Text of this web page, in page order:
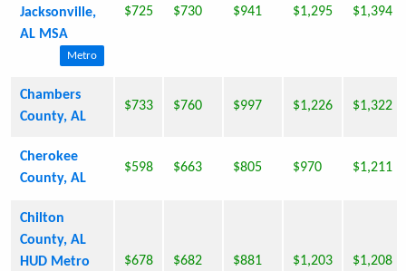
Jacksonville,
AL MSA
Metro
$725 $730 $941 $1,295 $1,394
Chambers
County, AL
$733 $760 $997 $1,226 $1,322
Cherokee
County, AL
$598 $663 $805 $970 $1,211
Chilton
County, AL
HUD Metro
$678 $682 $881 $1,203 $1,208